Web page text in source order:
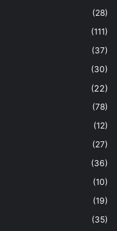
(28)
(111)
(37)
(30)
(22)
(78)
(12)
(27)
(36)
(10)
(19)
(35)